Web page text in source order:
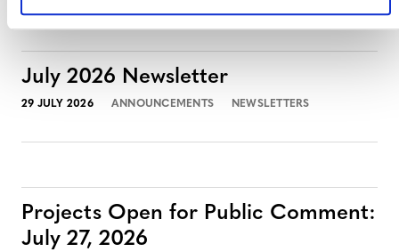
July 2026 Newsletter
29 JULY 2026 ANNOUNCEMENTS NEWSLETTERS
Projects Open for Public Comment:
July 27, 2026